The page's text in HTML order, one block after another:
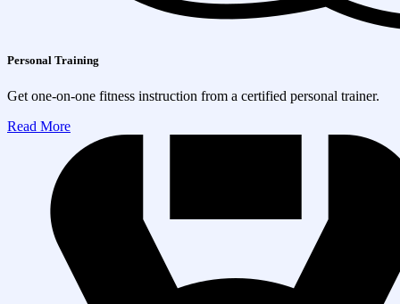
Personal Training
Get one-on-one fitness instruction from a certified personal trainer.
Read More